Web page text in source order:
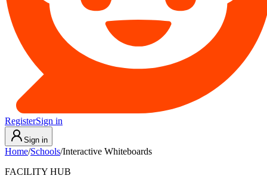
RegisterSign in
Sign in
Home/Schools/Interactive Whiteboards
FACILITY HUB